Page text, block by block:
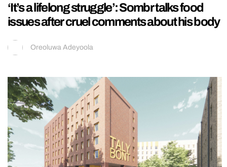
‘It’s a lifelong struggle’: Sombr talks food
issues after cruel comments about his body
Oreoluwa Adeyoola